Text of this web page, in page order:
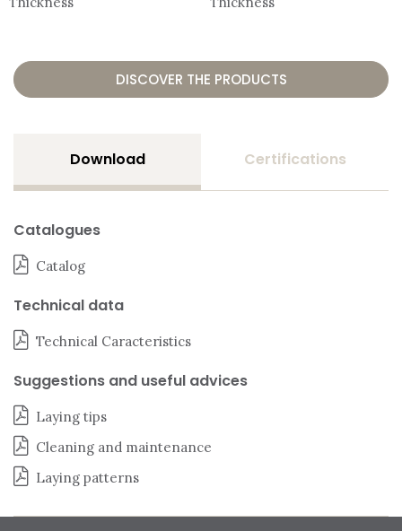
DISCOVER THE PRODUCTS
Download Certifications
Catalogues
Catalog
Technical data
Technical Caracteristics
Suggestions and useful advices
Laying tips
Cleaning and maintenance
Laying patterns